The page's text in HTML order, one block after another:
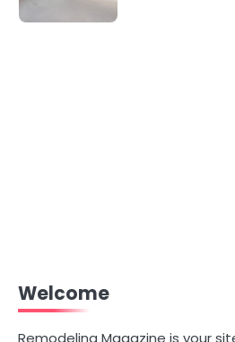
Welcome
Remodeling Magazine is your